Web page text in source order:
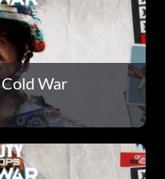
War